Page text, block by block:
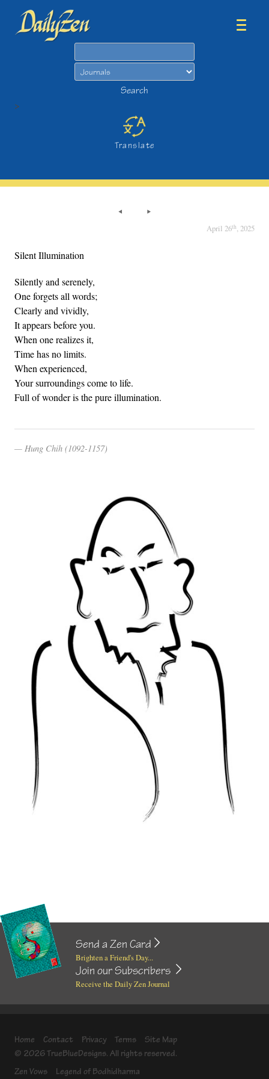
Search
>
Translate
April 26th, 2025
Silent Illumination
Silently and serenely,
One forgets all words;
Clearly and vividly,
It appears before you.
When one realizes it,
Time has no limits.
When experienced,
Your surroundings come to life.
Full of wonder is the pure illumination.
Hung Chih (1092-1157)
Send a Zen Card
Brighten a Friend's Day...
Join our Subscribers
Receive the Daily Zen Journal
Home Contact Privacy Terms
Site Map
© 2026 TrueBlueDesigns. All rights reserved.
Zen Vows
Legend of Bodhidharma